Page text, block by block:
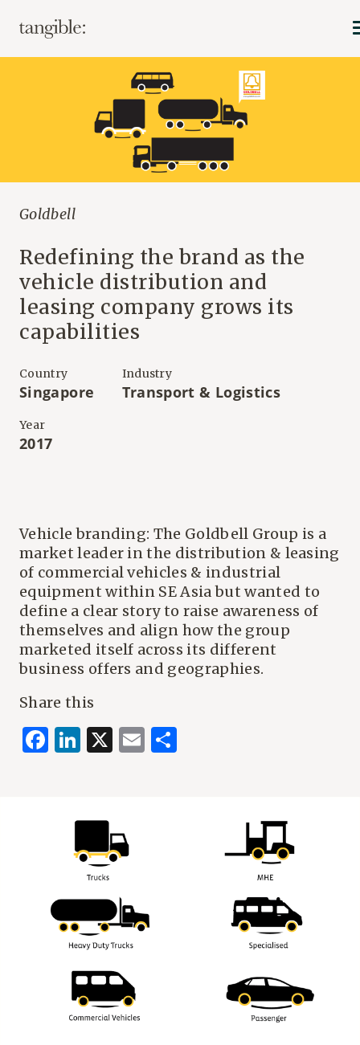
Goldbell
Redefining the brand as the
vehicle distribution and
leasing company grows its
capabilities
Country
Singapore
Industry
Transport & Logistics
Year
2017
Vehicle branding: The Goldbell Group is a
market leader in the distribution & leasing
of commercial vehicles & industrial
equipment within SE Asia but wanted to
define a clear story to raise awareness of
themselves and align how the group
marketed itself across its different
business offers and geographies.
Share this
Facebook
LinkedIn
X Email